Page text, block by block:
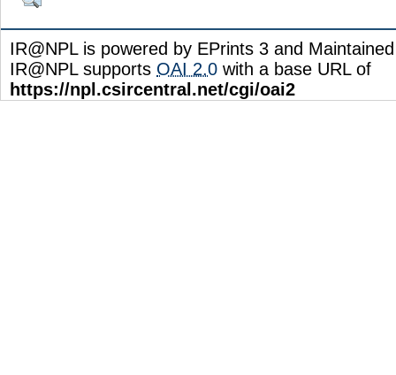
IR@NPL is powered by EPrints 3 and
IR@NPL supports OAI 2.0 with a base URL of
https://npl.csircentral.net/cgi/oai2